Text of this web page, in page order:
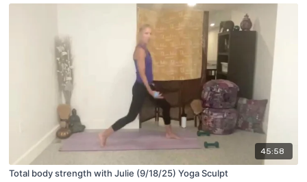
45:58
Total body strength with Julie (9/18/25) Yoga Sculpt